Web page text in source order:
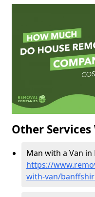
Other Services
Man with a Van
https://
with-van/